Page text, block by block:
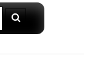
Search